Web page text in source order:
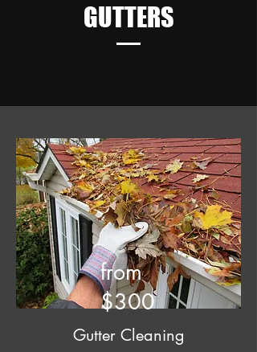
GUTTERS
Gutter Cleaning
from
$300